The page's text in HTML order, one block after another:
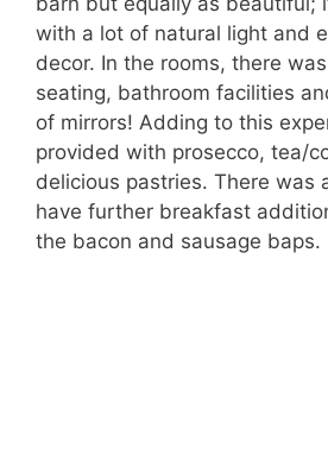
with a lot of natural light and
decor. In the rooms, there
seating, bathroom facilities
of mirrors! Adding to this
provided with prosecco, tea/
delicious pastries. There was
have further breakfast
the bacon and sausage baps.